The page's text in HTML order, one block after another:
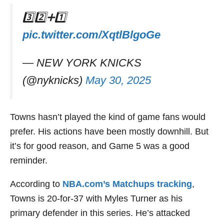
3️⃣2️⃣➕1️⃣
pic.twitter.com/XqtlBlgoGe
— NEW YORK KNICKS
(@nyknicks) May 30, 2025
Towns hasn’t played the kind of game fans would
prefer. His actions have been mostly downhill. But
it’s for good reason, and Game 5 was a good
reminder.
According to NBA.com’s Matchups tracking,
Towns is 20-for-37 with Myles Turner as his
primary defender in this series. He’s attacked